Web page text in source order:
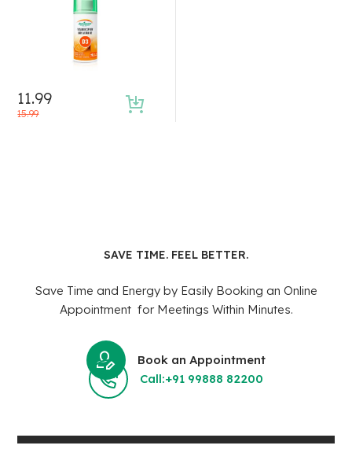
15.99
11.99
SAVE TIME. FEEL BETTER.
Save Time and Energy by Easily Booking an Online
Appointment for Meetings Within Minutes.
Book an Appointment
Call:+91 99888 82200